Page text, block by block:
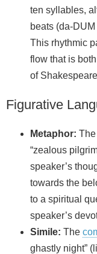
ten syllables,
beats (da-
This rhythmic
flow that is
of
Figurative
Metaphor:
“zealous
speaker’s
towards the
to a spiritual
speaker’s
Simile: The
ghastly night”